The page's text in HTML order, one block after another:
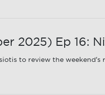
2025) Ep 16:
to review the weekend's